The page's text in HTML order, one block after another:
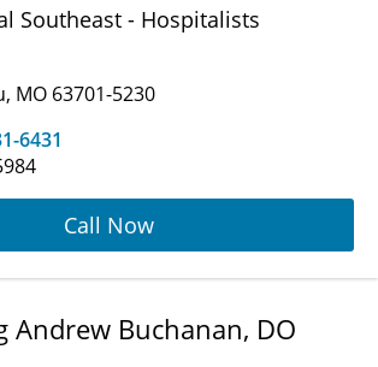
Southeast - Hospitalists
MO 63701-5230
6431
Call Now
Andrew Buchanan, DO